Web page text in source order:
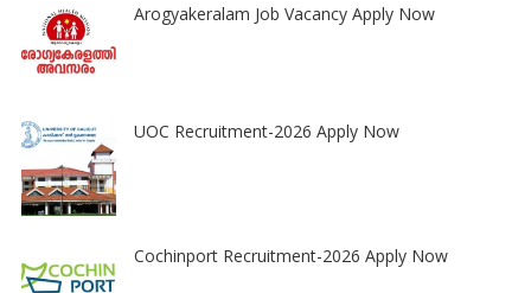
Arogyakeralam Job Vacancy Apply Now
UOC Recruitment-2026 Apply Now
Cochinport Recruitment-2026 Apply Now